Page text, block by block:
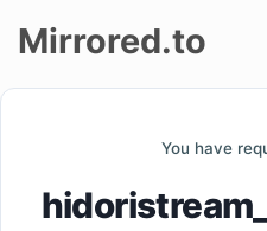
up
Mirrored.to
You have